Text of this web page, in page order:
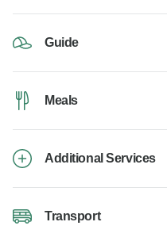
Guide
Meals
Additional Services
Transport